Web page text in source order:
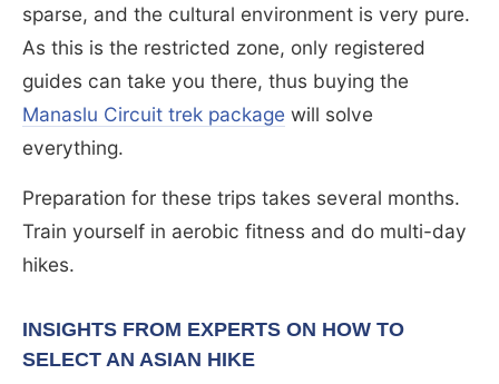
sparse, and the cultural environment is very pure.
As this is the restricted zone, only registered
guides can take you there, thus buying the
Manaslu Circuit trek package will solve
everything.
Preparation for these trips takes several months.
Train yourself in aerobic fitness and do multi-day
hikes.
INSIGHTS FROM EXPERTS ON HOW TO
SELECT AN ASIAN HIKE